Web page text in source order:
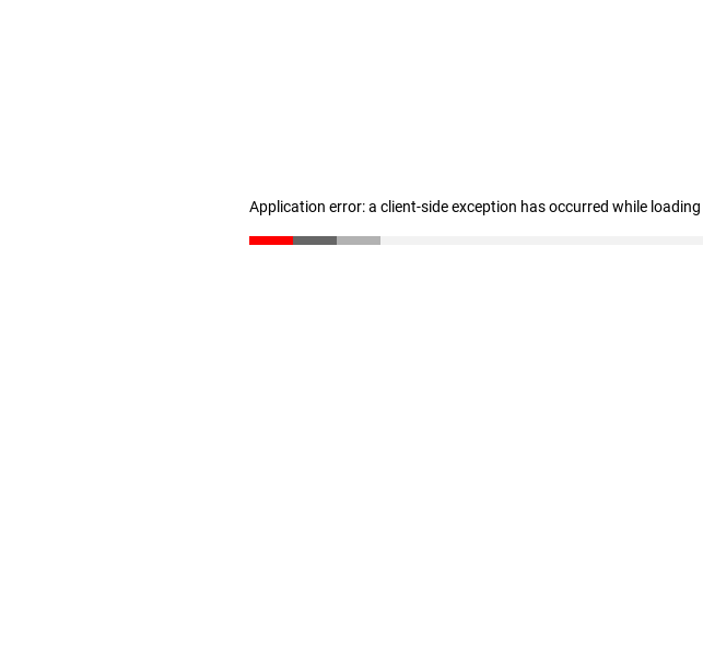
Application error: a client-side exception has occurred while loading